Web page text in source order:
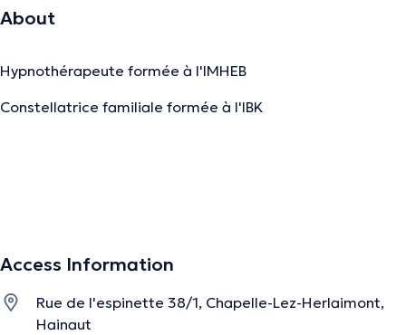
About
Hypnothérapeute formée à l'IMHEB
Constellatrice familiale formée à l'IBK
Access Information
Rue de l'espinette 38/1, Chapelle-Lez-Herlaimont,
Hainaut